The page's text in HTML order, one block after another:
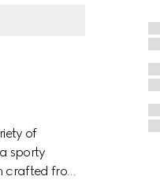
of
sporty
crafted from